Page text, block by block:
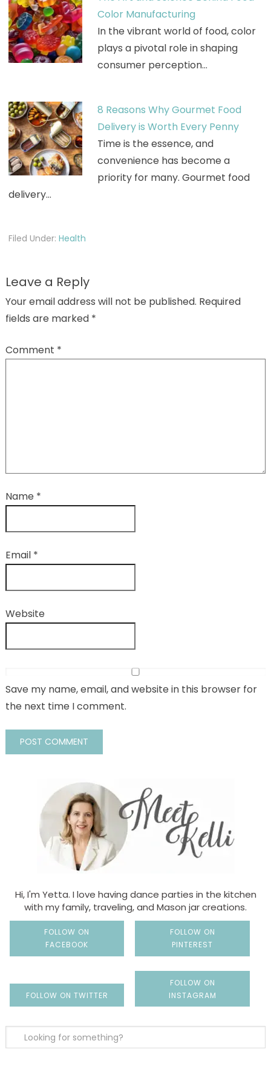
Color Manufacturing
In the vibrant world of food, color
plays a pivotal role in shaping
consumer perception…
8 Reasons Why Gourmet Food
Delivery is Worth Every Penny
Time is the essence, and
convenience has become a
priority for many. Gourmet food
delivery…
Filed Under: Health
Leave a Reply
Your email address will not be published. Required
fields are marked *
Comment *
Name *
Email *
Website
Save my name, email, and website in this browser for
the next time I comment.
Hi, I'm Yetta. I love having dance parties in the kitchen
with my family, traveling, and Mason jar creations.
FOLLOW ON
FACEBOOK
FOLLOW ON
PINTEREST
FOLLOW ON TWITTER
FOLLOW ON
INSTAGRAM